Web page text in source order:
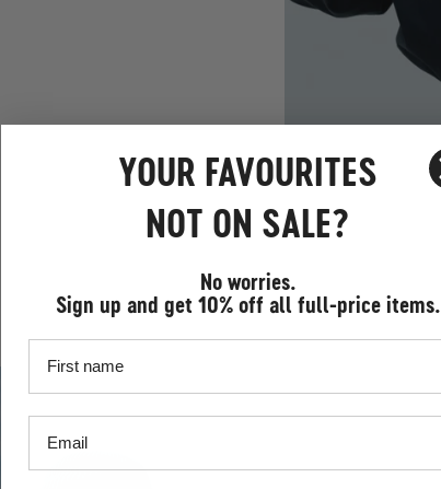
YOUR FAVOURITES
NOT ON SALE?
No worries.
Sign up and get 10% off all full-price items.